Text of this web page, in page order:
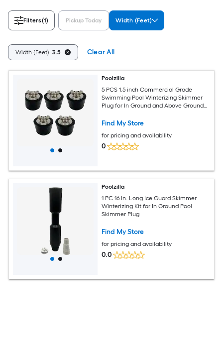
Filters(1) Pickup Today Width (Feet)
Width (Feet): 3.5 Clear All
Poolzilla
5 PCS 1.5 inch Commercial Grade
Swimming Pool Winterizing Skimmer
Plug for In Ground and Above Ground
Find My Store
for pricing and availability
0
Poolzilla
1 PC 16 In. Long Ice Guard Skimmer
Winterizing Kit for In Ground Pool
Skimmer Plug
Find My Store
for pricing and availability
0.0